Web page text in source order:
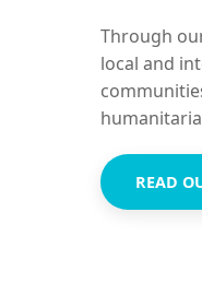
Through
local and
READ